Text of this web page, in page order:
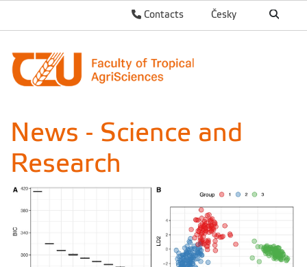
Česky
Contacts
News - Science and
Research